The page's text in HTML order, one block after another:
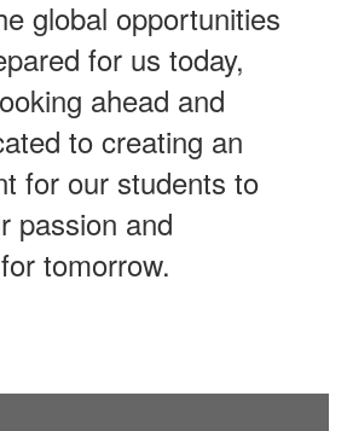
global opportunities
for us today,
ahead and
to creating an
for our students to
passion and
tomorrow.